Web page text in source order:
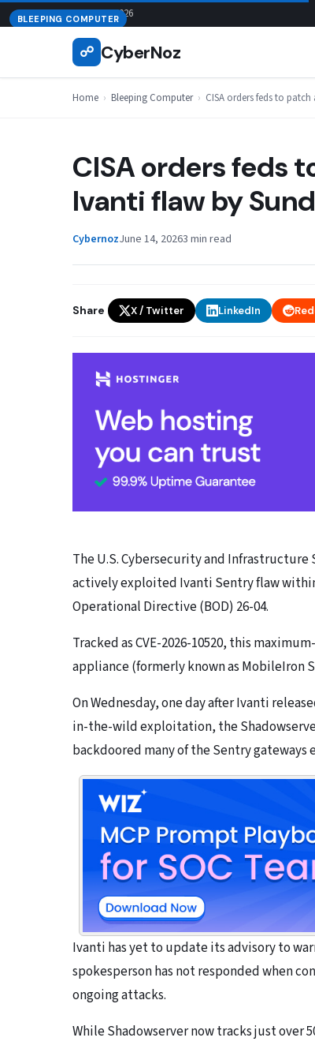
Skip
to
August 7, 2026
☍ CyberNoz
Home › Bleeping Computer › CISA orders feds to
BLEEPING COMPUTER
CISA orders feds
Ivanti flaw by
CybernozJune 14, 20263 min read
Share X / Twitter LinkedIn
The U.S. Cybersecurity and
actively exploited Ivanti Sentry flaw
Operational Directive (BOD) 26-04.
Tracked as CVE-2026-10520, this
appliance (formerly known as MobileIron
On Wednesday, one day after Ivanti
in-the-wild exploitation, the
backdoored many of the Sentry gateways
Ivanti has yet to update its advisory to
spokesperson has not responded when
ongoing attacks.
While Shadowserver now tracks just over